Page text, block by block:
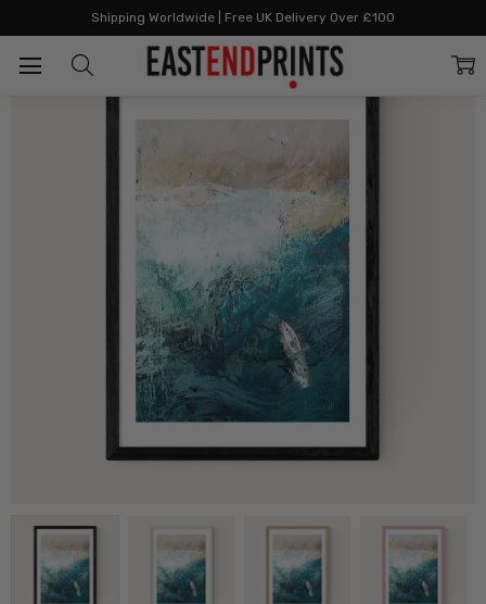
Shipping Worldwide | Free UK Delivery Over £100
Beach Art Prints Azure Walk